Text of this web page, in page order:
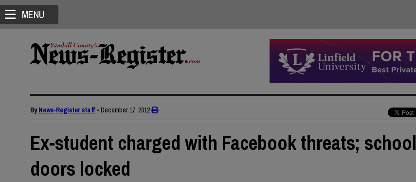
MENU
ByNews-Register staff • December 17, 2012
Ex-student charged with Facebook threats; school
doors locked